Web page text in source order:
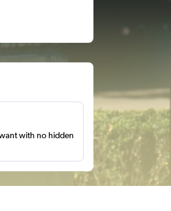
want with no hidden